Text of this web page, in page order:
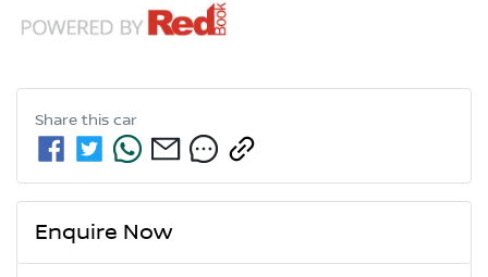
Share this car
Enquire Now